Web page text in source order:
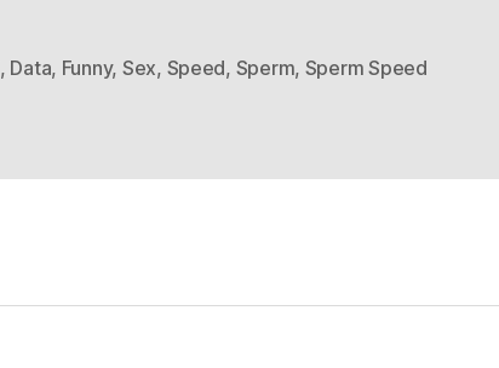
, Data, Funny, Sex, Speed, Sperm, Sperm Speed